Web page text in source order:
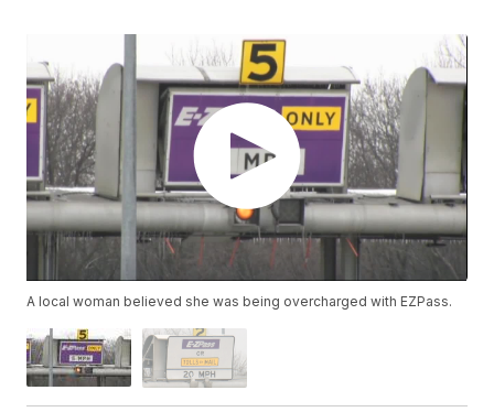
A local woman believed she was being overcharged with EZPass.